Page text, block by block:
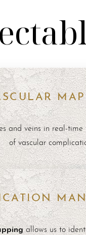
and veins in real-
of vascular
allows us to